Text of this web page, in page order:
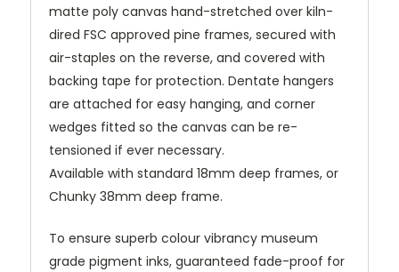
matte poly canvas hand-stretched over kiln-
dired FSC approved pine frames, secured with
air-staples on the reverse, and covered with
backing tape for protection. Dentate hangers
are attached for easy hanging, and corner
wedges fitted so the canvas can be re-
tensioned if ever necessary.
Available with standard 18mm deep frames, or
Chunky 38mm deep frame.
To ensure superb colour vibrancy museum
grade pigment inks, guaranteed fade-proof for